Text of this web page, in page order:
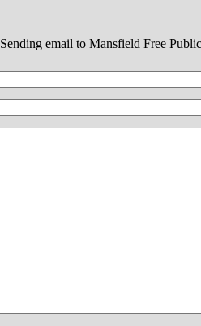
Sending email to Mansfield Free